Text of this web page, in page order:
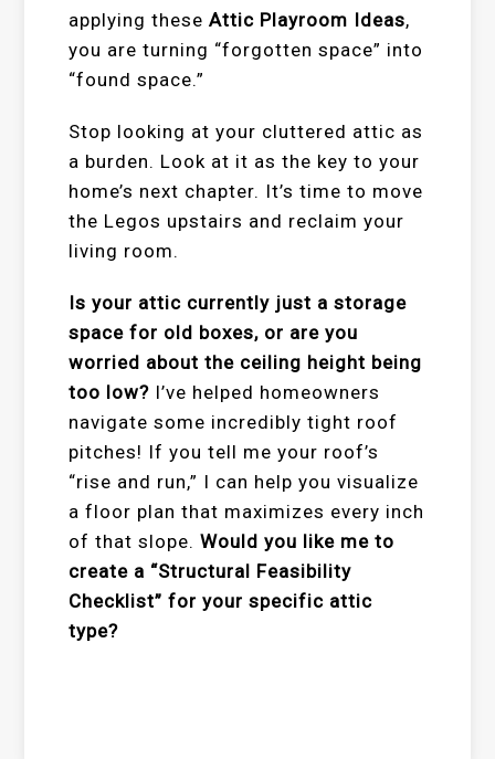
applying theseAttic Playroom Ideas,
you are turning “forgotten space” into
“found space.”
Stop looking at your cluttered attic as
a burden. Look at it as the key to your
home’s next chapter. It’s time to move
the Legos upstairs and reclaim your
living room.
Is your attic currently just a storage
space for old boxes, or are you
worried about the ceiling height being
too low? I’ve helped homeowners
navigate some incredibly tight roof
pitches! If you tell me your roof’s
“rise and run,” I can help you visualize
a floor plan that maximizes every inch
of that slope.Would you like me to
create a “Structural Feasibility
Checklist” for your specific attic
type?